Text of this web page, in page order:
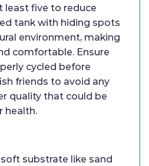
least five to reduce
tank with hiding spots
environment, making
comfortable. Ensure
cycled before
friends to avoid any
quality that could be
health.
substrate like sand